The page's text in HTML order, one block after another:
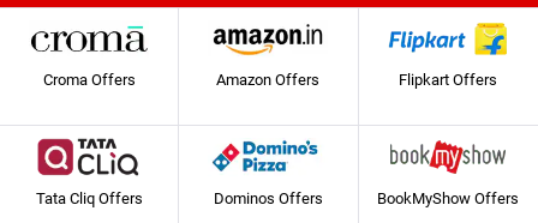
Croma Offers Amazon Offers Flipkart Offers
Tata Cliq Offers Dominos Offers BookMyShow Offers